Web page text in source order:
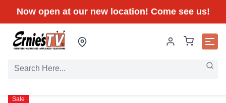
Now open at our new location! Come see us!
Sale